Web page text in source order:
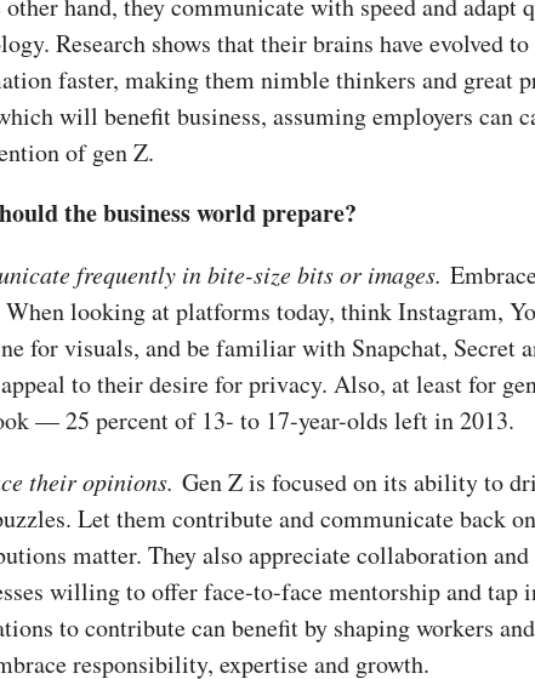
other hand, they communicate with speed and adapt
Research shows that their brains have evolved to
faster, making them nimble thinkers and great
will benefit business, assuming employers can
of gen Z.
the business world prepare?
frequently in bite-size bits or images.
When looking at platforms today, think Instagram,
for visuals, and be familiar with Snapchat, Secret
to their desire for privacy. Also, at least for
— 25 percent of 13- to 17-year-olds left in 2013.
their opinions. Gen Z is focused on its ability to
Let them contribute and communicate back
matter. They also appreciate collaboration and
willing to offer face-to-face mentorship and tap
to contribute can benefit by shaping workers
responsibility, expertise and growth.